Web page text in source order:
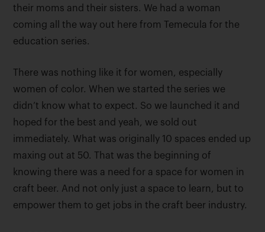
their moms and their sisters. We had a woman
coming all the way out here from Temecula for the
education series.
There was nothing like it for women, especially
women of color. When we started the series we
didn’t know what to expect. So we launched it and
hoped for the best and yeah, we sold out
immediately. What was originally 10 spaces ended up
maxing out at 50. That was the beginning of
knowing there was a need for a space for women in
craft beer. And not only just a space to learn, but to
empower them to get jobs in the craft beer industry.